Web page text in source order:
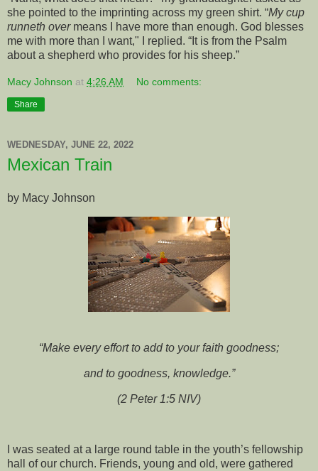
she pointed to the imprinting across my green shirt. “My cup
runneth overmeans I have more than enough. God blesses
me with more than I want," I replied. “It is from the Psalm
about a shepherd who provides for his sheep.”
Macy Johnson at 4:26 AM No comments:
Share
WEDNESDAY, JUNE 22, 2022
Mexican Train
by Macy Johnson
“Make every effort to add to your faith goodness;
and to goodness, knowledge.”
(2 Peter 1:5 NIV)
I was seated at a large round table in the youth’s fellowship
hall of our church. Friends, young and old, were gathered